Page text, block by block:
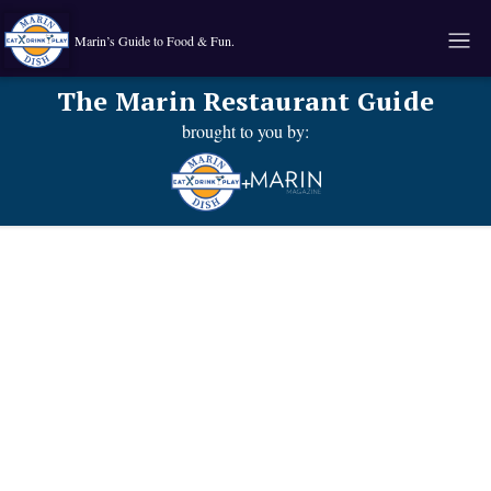
Marin’s Guide to Food & Fun.
The Marin Restaurant Guide
brought to you by:
+